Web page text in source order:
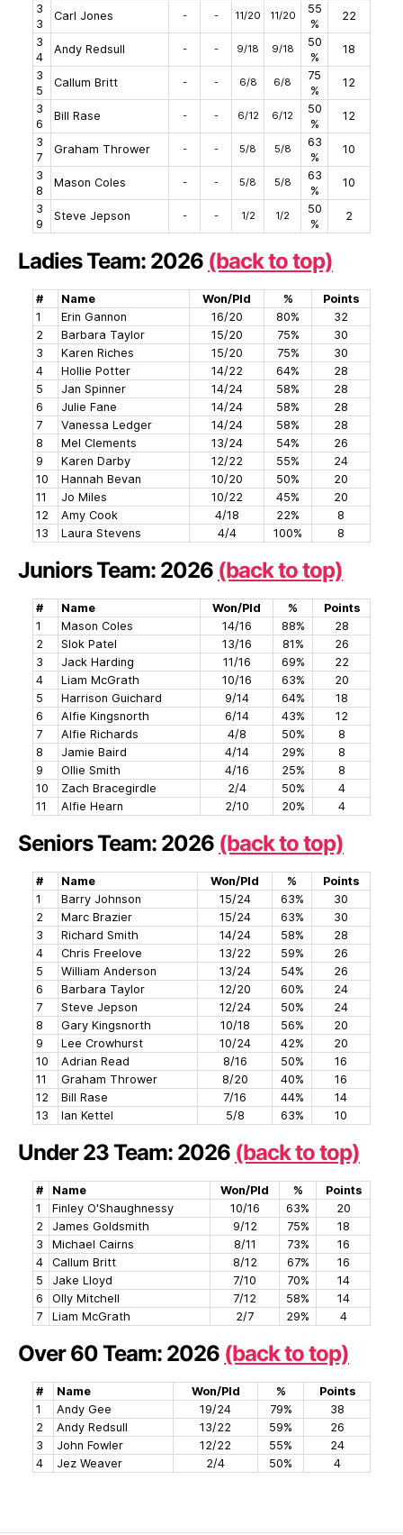
3
3
Carl Jones - - 11/20 11/20
55
%
22
3
4
Andy Redsull - - 9/18 9/18
50
%
18
3
5
Callum Britt - - 6/8 6/8
75
%
12
3
6
Bill Rase - - 6/12 6/12
50
%
12
3
7
Graham Thrower - - 5/8 5/8
63
%
10
3
8
Mason Coles - - 5/8 5/8
63
%
10
3
9
Steve Jepson - - 1/2 1/2
50
%
2
Ladies Team: 2026 (back to top)
# Name Won/Pld %
Points
1
Erin Gannon 16/20 80%
32
2
Barbara Taylor 15/20 75%
30
3
Karen Riches 15/20 75%
30
4
Hollie Potter 14/22 64%
28
5
Jan Spinner 14/24 58%
28
6
Julie Fane 14/24 58%
28
7
Vanessa Ledger 14/24 58%
28
8
Mel Clements 13/24 54%
26
9
Karen Darby 12/22 55%
24
10
Hannah Bevan 10/20 50%
20
11
Jo Miles 10/22 45%
20
12
Amy Cook 4/18 22%
8
13
Laura Stevens 4/4 100% 8
Juniors Team: 2026 (back to top)
# Name Won/Pld %
Points
1
Mason Coles 14/16 88%
28
2
Slok Patel 13/16 81%
26
3
Jack Harding 11/16 69%
22
4
Liam McGrath 10/16 63%
20
5
Harrison Guichard 9/14 64%
18
6
Alfie Kingsnorth 6/14 43%
12
7
Alfie Richards 4/8 50%
8
8
Jamie Baird 4/14 29%
8
9
Ollie Smith 4/16 25%
8
10
Zach Bracegirdle 2/4 50%
4
11
Alfie Hearn 2/10 20% 4
Seniors Team: 2026 (back to top)
# Name Won/Pld %
Points
1
Barry Johnson 15/24 63%
30
2
Marc Brazier 15/24 63%
30
3
Richard Smith 14/24 58%
28
4
Chris Freelove 13/22 59%
26
5
William Anderson 13/24 54%
26
6
Barbara Taylor 12/20 60%
24
7
Steve Jepson 12/24 50%
24
8
Gary Kingsnorth 10/18 56%
20
9
Lee Crowhurst 10/24 42%
20
10
Adrian Read 8/16 50%
16
11
Graham Thrower 8/20 40%
16
12
Bill Rase 7/16 44%
14
13
Ian Kettel 5/8 63% 10
Under 23 Team: 2026 (back to top)
# Name Won/Pld %
Points
1
Finley O'Shaughnessy 10/16 63%
20
2
James Goldsmith 9/12 75%
18
3
Michael Cairns 8/11 73%
16
4
Callum Britt 8/12 67%
16
5
Jake Lloyd 7/10 70%
14
6
Olly Mitchell 7/12 58%
14
7
Liam McGrath 2/7 29% 4
Over 60 Team: 2026 (back to top)
# Name Won/Pld %
Points
1
Andy Gee 19/24 79%
38
2
Andy Redsull 13/22 59%
26
3
John Fowler 12/22 55%
24
4
Jez Weaver 2/4 50% 4